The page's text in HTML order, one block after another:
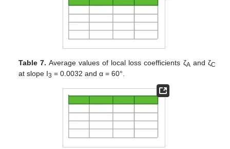
Table 7. Average values of local loss coefficients ζA and ζC
at slope I3 = 0.0032 and α = 60°.